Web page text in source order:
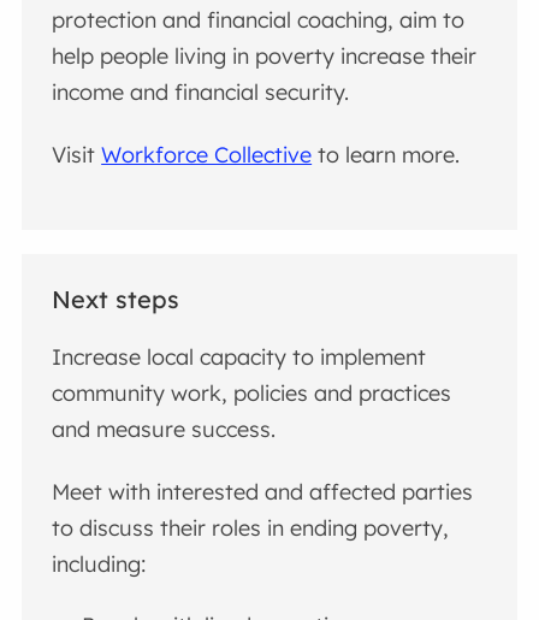
protection and financial coaching, aim to
help people living in poverty increase their
income and financial security.
VisitWorkforce Collective to learn more.
Next steps
Increase local capacity to implement
community work, policies and practices
and measure success.
Meet with interested and affected parties
to discuss their roles in ending poverty,
including: